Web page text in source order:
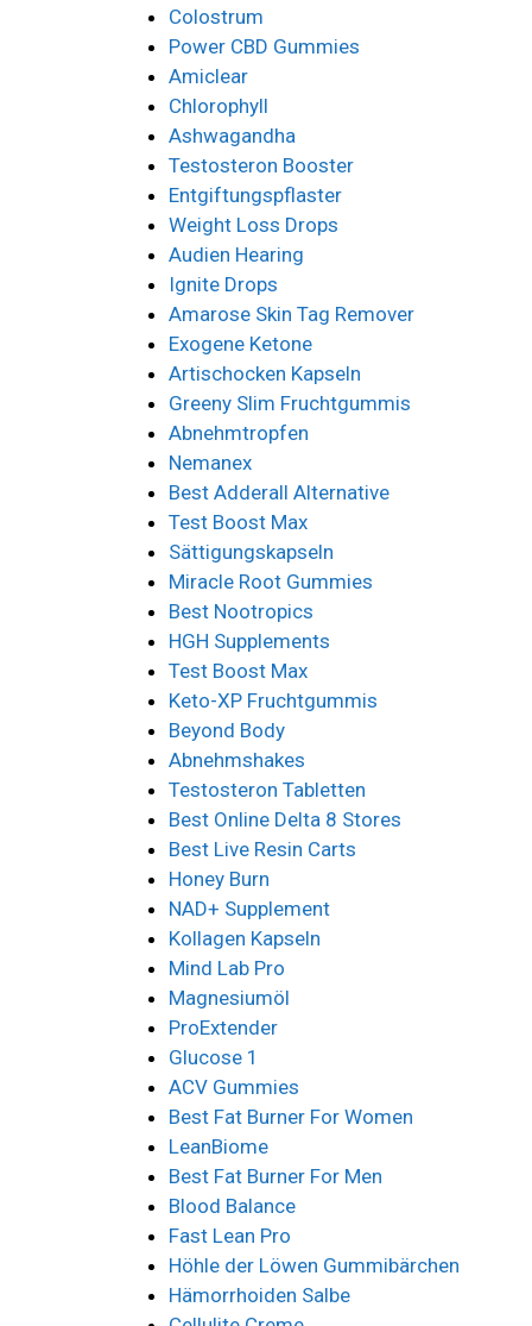
Colostrum
Power CBD Gummies
Amiclear
Chlorophyll
Ashwagandha
Testosteron Booster
Entgiftungspflaster
Weight Loss Drops
Audien Hearing
Ignite Drops
Amarose Skin Tag Remover
Exogene Ketone
Artischocken Kapseln
Greeny Slim Fruchtgummis
Abnehmtropfen
Nemanex
Best Adderall Alternative
Test Boost Max
Sättigungskapseln
Miracle Root Gummies
Best Nootropics
HGH Supplements
Test Boost Max
Keto-XP Fruchtgummis
Beyond Body
Abnehmshakes
Testosteron Tabletten
Best Online Delta 8 Stores
Best Live Resin Carts
Honey Burn
NAD+ Supplement
Kollagen Kapseln
Mind Lab Pro
Magnesiumöl
ProExtender
Glucose 1
ACV Gummies
Best Fat Burner For Women
LeanBiome
Best Fat Burner For Men
Blood Balance
Fast Lean Pro
Höhle der Löwen Gummibärchen
Hämorrhoiden Salbe